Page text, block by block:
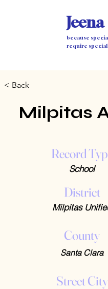
Jeena
because
require
< Back
Milpitas
Record
School
District
Milpitas
County
Santa Clara
Street City